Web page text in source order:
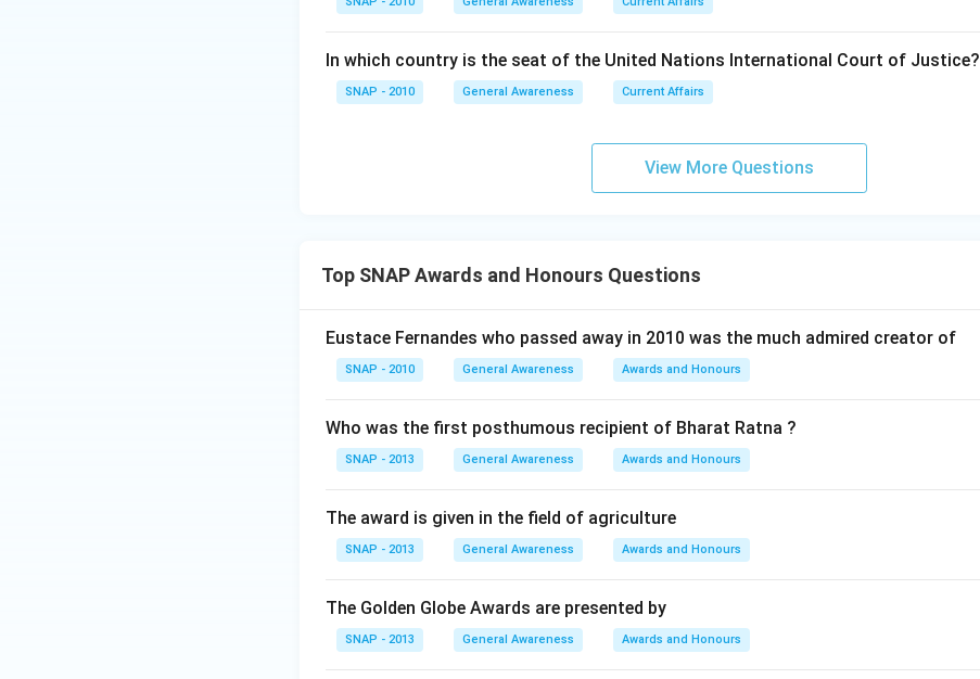
In which country is the seat of the United Nations International Court of Justice?
SNAP - 2010 General Awareness Current Affairs
View More Questions
Top SNAP Awards and Honours Questions
Eustace Fernandes who passed away in 2010 was the much admired creator of
SNAP - 2010 General Awareness Awards and Honours
Who was the first posthumous recipient of Bharat Ratna ?
SNAP - 2013 General Awareness Awards and Honours
The award is given in the field of agriculture
SNAP - 2013 General Awareness Awards and Honours
The Golden Globe Awards are presented by
SNAP - 2013 General Awareness Awards and Honours